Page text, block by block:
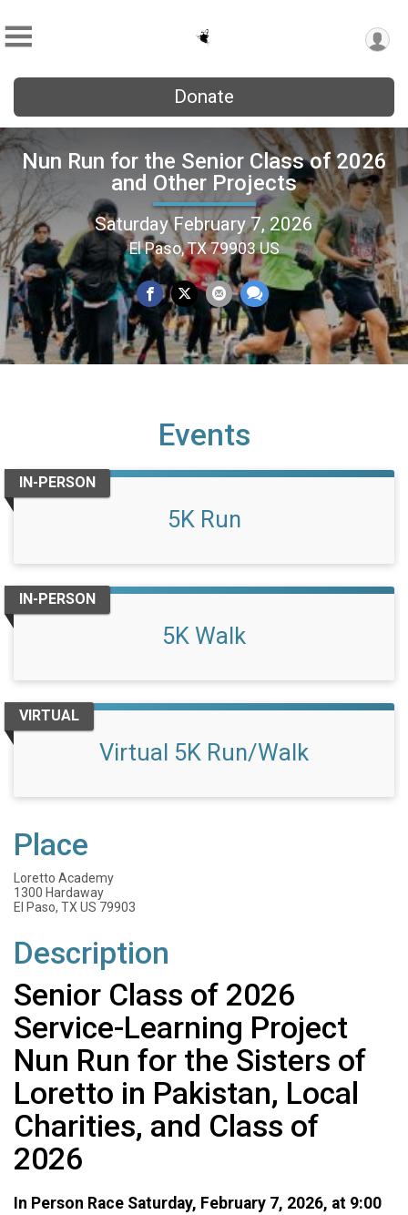
Donate
Nun Run for the Senior Class of 2026
and Other Projects
Saturday February 7, 2026
El Paso, TX 79903 US
Events
IN-PERSON
5K Run
IN-PERSON
5K Walk
VIRTUAL
Virtual 5K Run/Walk
Place
Loretto Academy
1300 Hardaway
El Paso, TX US 79903
Description
Senior Class of 2026
Service-Learning Project
Nun Run for the Sisters of
Loretto in Pakistan, Local
Charities, and Class of
2026
In Person Race Saturday, February 7, 2026, at 9:00